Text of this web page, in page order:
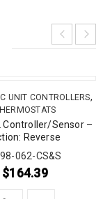
UNIT CONTROLLERS,
Controller/Sensor –
Reverse
062-CS&S
$164.39